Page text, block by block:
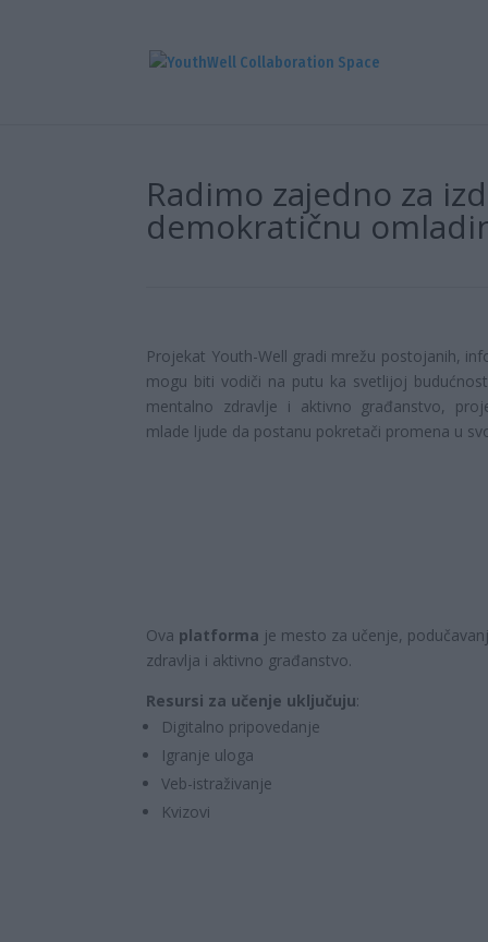
Radimo zajedno za
demokratičnu
Projekat Youth-Well gradi mrežu postojanih,
mogu biti vodiči na putu ka svetlijoj
mentalno zdravlje i aktivno građanstvo,
mlade ljude da postanu pokretači promena u
Ova platforma je mesto za učenje,
zdravlja i aktivno građanstvo.
Resursi za učenje uključuju:
Digitalno pripovedanje
Igranje uloga
Veb-istraživanje
Kvizovi